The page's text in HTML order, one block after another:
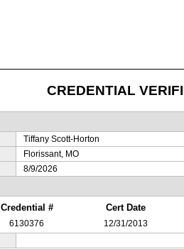
CREDENTIAL
Tiffany Scott-Horton
Florissant, MO
8/9/2026
Credential # Cert Date
6130376
12/31/2013